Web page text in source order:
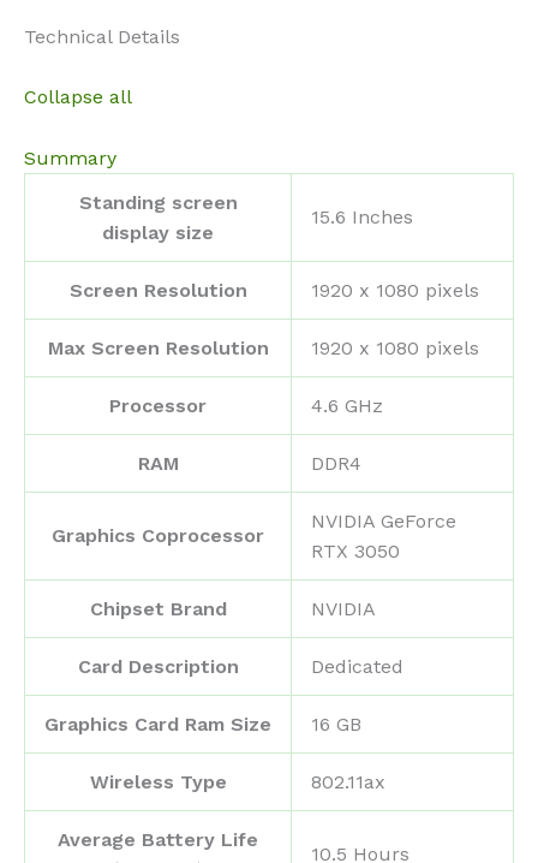
Technical Details
Collapse all
Summary
Standing screen
display size
‎15.6 Inches
Screen Resolution ‎1920 x 1080 pixels
Max Screen Resolution ‎1920 x 1080 pixels
Processor ‎4.6 GHz
RAM ‎DDR4
Graphics Coprocessor
‎NVIDIA GeForce
RTX 3050
Chipset Brand ‎NVIDIA
Card Description ‎Dedicated
Graphics Card Ram Size ‎16 GB
Wireless Type ‎802.11ax
Average Battery Life
‎10.5 Hours